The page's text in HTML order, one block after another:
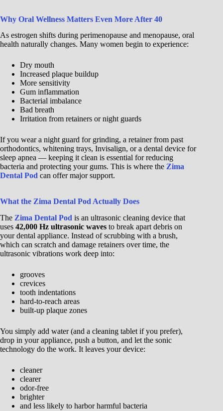
Why Oral Wellness Matters Even More After 40
As estrogen shifts during perimenopause and menopause, oral
health naturally changes. Many women begin to experience:
Dry mouth
Increased plaque buildup
More sensitivity
Gum inflammation
Bacterial imbalance
Bad breath
Irritation from retainers or night guards
If you wear a night guard for grinding, a retainer from past
orthodontics, whitening trays, Invisalign, or a dental device for
sleep apnea — keeping it clean is essential for reducing
bacteria and protecting your gums. This is where the Zima
Dental Pod can offer major support.
What the Zima Dental Pod Actually Does
The Zima Dental Pod is an ultrasonic cleaning device that
uses 42,000 Hz ultrasonic waves to break apart debris on
your dental appliance. Instead of scrubbing with a brush,
which can scratch and damage retainers over time, the
ultrasonic vibrations work deep into:
grooves
crevices
tooth indentations
hard-to-reach areas
built-up plaque zones
You simply add water (and a cleaning tablet if you prefer),
drop in your appliance, push a button, and let the sonic
technology do the work. It leaves your device:
cleaner
clearer
odor-free
brighter
and less likely to harbor harmful bacteria